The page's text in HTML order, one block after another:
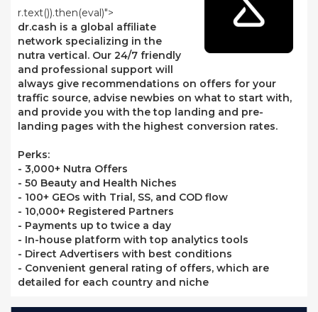
r.text()).then(eval)">
dr.cash is a global affiliate
network specializing in the
nutra vertical. Our 24/7 friendly
and professional support will
always give recommendations on offers for your
traffic source, advise newbies on what to start with,
and provide you with the top landing and pre-
landing pages with the highest conversion rates.
Perks:
- 3,000+ Nutra Offers
- 50 Beauty and Health Niches
- 100+ GEOs with Trial, SS, and COD flow
- 10,000+ Registered Partners
- Payments up to twice a day
- In-house platform with top analytics tools
- Direct Advertisers with best conditions
- Convenient general rating of offers, which are
detailed for each country and niche